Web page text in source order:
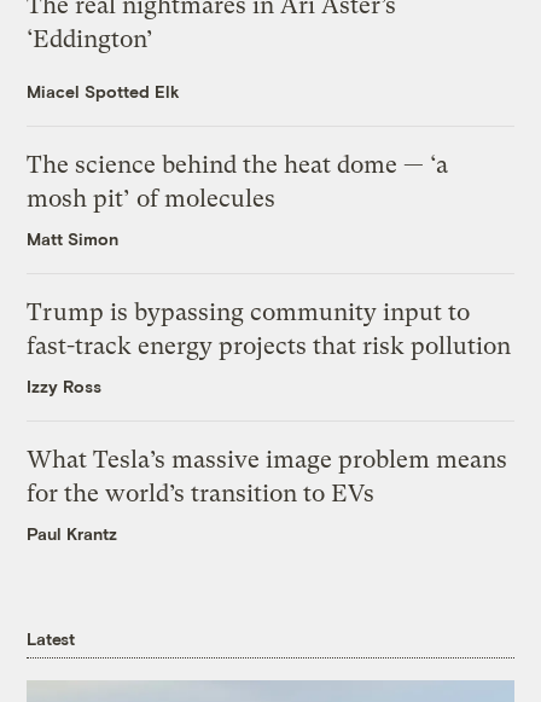
The real nightmares in Ari Aster’s
‘Eddington’
Miacel Spotted Elk
The science behind the heat dome — ‘a
mosh pit’ of molecules
Matt Simon
Trump is bypassing community input to
fast-track energy projects that risk pollution
Izzy Ross
What Tesla’s massive image problem means
for the world’s transition to EVs
Paul Krantz
Latest